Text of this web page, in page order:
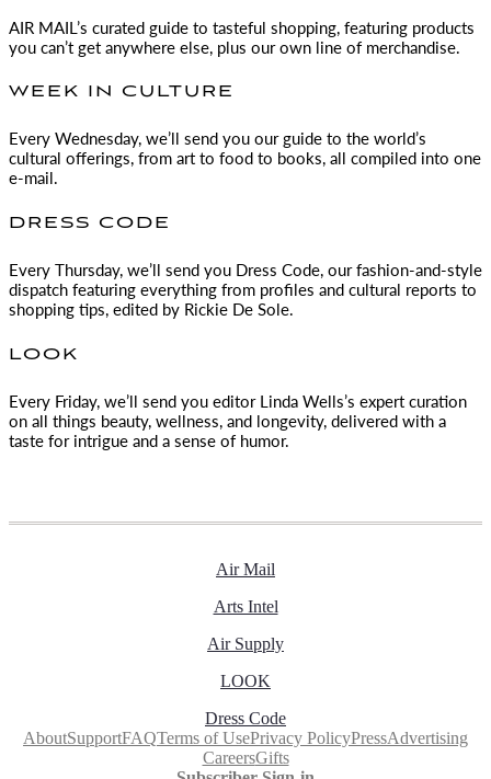
AIR MAIL ’s curated guide to tasteful shopping, featuring products
you can’t get anywhere else, plus our own line of merchandise.
WEEK IN CULTURE
Every Wednesday, we’ll send you our guide to the world’s
cultural offerings, from art to food to books, all compiled into one
e-mail.
DRESS CODE
Every Thursday, we’ll send you Dress Code, our fashion-and-style
dispatch featuring everything from profiles and cultural reports to
shopping tips, edited by Rickie De Sole.
LOOK
Every Friday, we’ll send you editor Linda Wells’s expert curation
on all things beauty, wellness, and longevity, delivered with a
taste for intrigue and a sense of humor.
Air Mail
Arts Intel
Air Supply
LOOK
Dress Code
AboutSupportFAQTerms of UsePrivacy PolicyPressAdvertising
CareersGifts